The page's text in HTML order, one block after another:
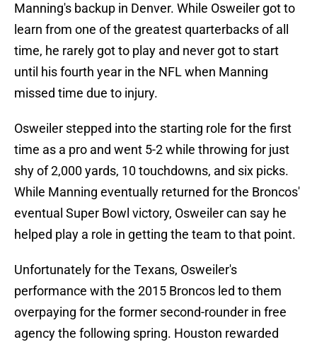
Manning's backup in Denver. While Osweiler got to
learn from one of the greatest quarterbacks of all
time, he rarely got to play and never got to start
until his fourth year in the NFL when Manning
missed time due to injury.
Osweiler stepped into the starting role for the first
time as a pro and went 5-2 while throwing for just
shy of 2,000 yards, 10 touchdowns, and six picks.
While Manning eventually returned for the Broncos'
eventual Super Bowl victory, Osweiler can say he
helped play a role in getting the team to that point.
Unfortunately for the Texans, Osweiler's
performance with the 2015 Broncos led to them
overpaying for the former second-rounder in free
agency the following spring. Houston rewarded